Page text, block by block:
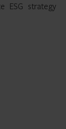
ESG strategy